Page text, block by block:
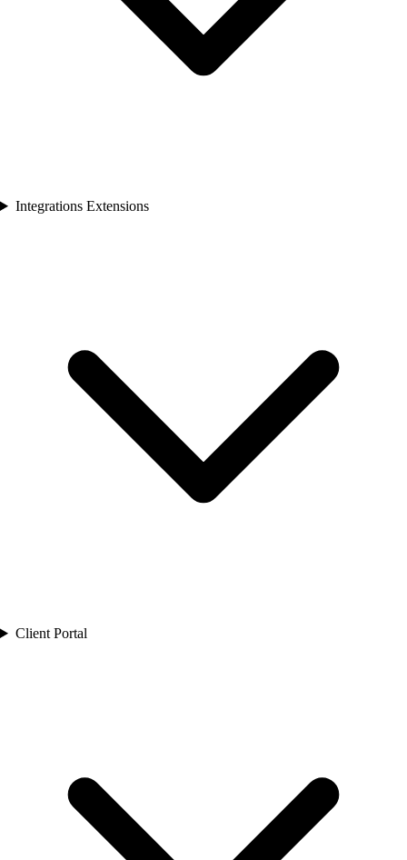
Integrations Extensions
Client Portal